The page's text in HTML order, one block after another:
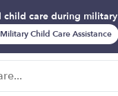
child care during
Military Child Care Assistance